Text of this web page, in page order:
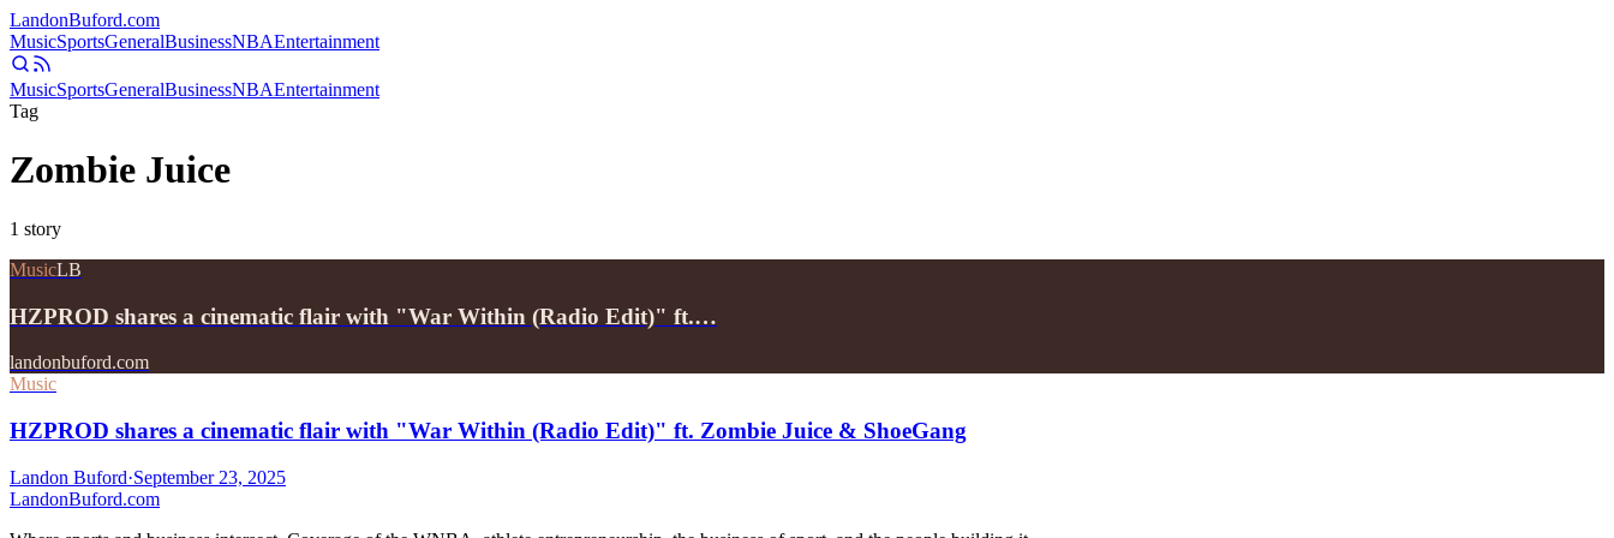
LandonBuford.com
MusicSportsGeneralBusinessNBAEntertainment
MusicSportsGeneralBusinessNBAEntertainment
Tag
Zombie Juice
1 story
MusicLB
HZPROD shares a cinematic flair with "War Within (Radio Edit)" ft.…
landonbuford.com
Music
HZPROD shares a cinematic flair with "War Within (Radio Edit)" ft. Zombie Juice & ShoeGang
Landon Buford·September 23, 2025
LandonBuford.com